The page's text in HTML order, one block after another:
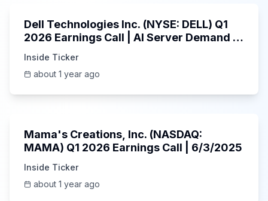
Dell Technologies Inc. (NYSE: DELL) Q1
2026 Earnings Call | AI Server Demand |
Inside Ticker
about 1 year ago
Mama's Creations, Inc. (NASDAQ:
MAMA) Q1 2026 Earnings Call | 6/3/2025
Inside Ticker
about 1 year ago